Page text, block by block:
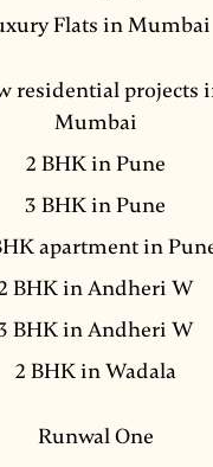
Flats in Mumbai
residential projects
Mumbai
2 BHK in Pune
3 BHK in Pune
apartment in
BHK in Andheri W
BHK in Andheri W
2 BHK in Wadala
Runwal One